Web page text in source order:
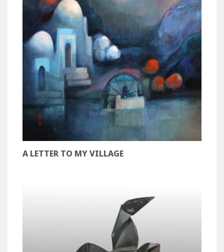
A LETTER TO MY VILLAGE